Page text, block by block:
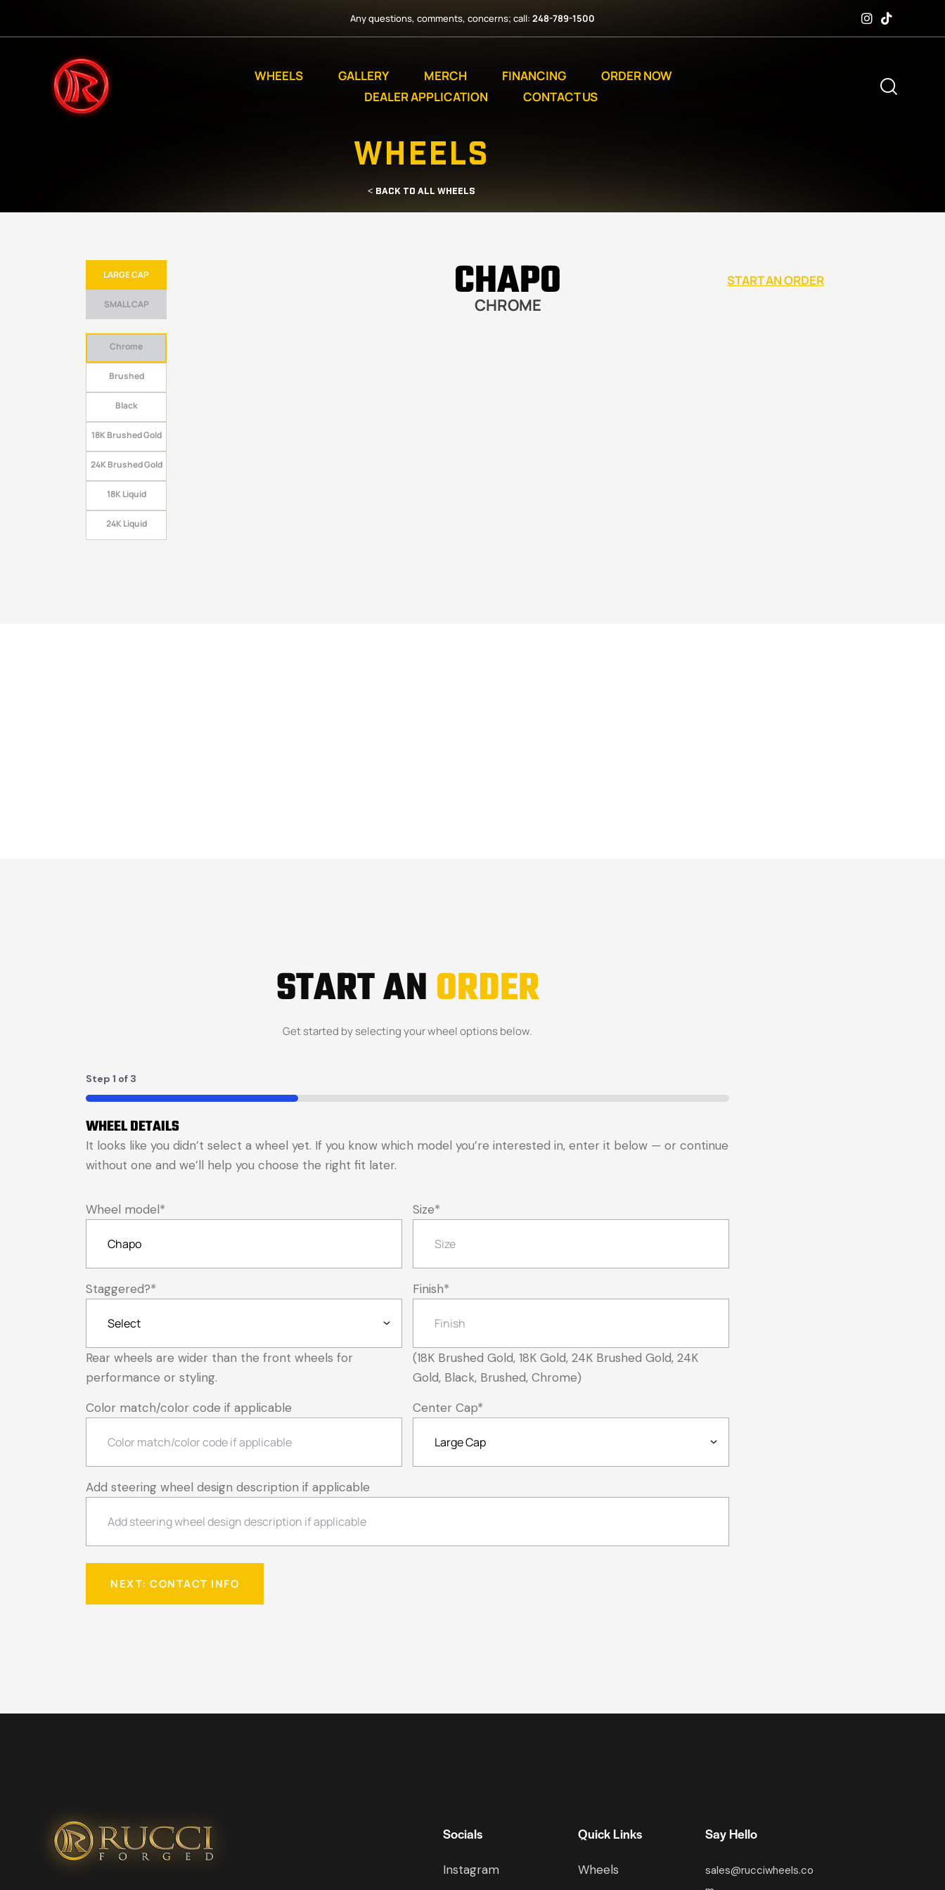
Any questions, comments, concerns; call: 248-789-1500
WHEELS GALLERY MERCH FINANCING
ORDER NOW
DEALER APPLICATION
CONTACT US
WHEELS
< BACK TO ALL WHEELS
LARGE CAP
SMALL CAP
Chrome
Brushed
Black
18K Brushed Gold
24K Brushed Gold
18K Liquid
24K Liquid
CHAPO
CHROME
START AN ORDER
START ANORDER
Get started by selecting your wheel options below.
Step 1 of 3
33%
WHEEL DETAILS
It looks like you didn’t select a wheel yet. If you know which model you’re interested in, enter it below — or continue
without one and we’ll help you choose the right fit later.
Wheel model* Size*
Staggered?*
Rear wheels are wider than the front wheels for
performance or styling.
Finish*
(18K Brushed Gold, 18K Gold, 24K Brushed Gold, 24K
Gold, Black, Brushed, Chrome)
Color match/color code if applicable
Center Cap*
Add steering wheel design description if applicable
Socials
Instagram
Quick Links
Wheels
Say Hello
sales@rucciwheels.co